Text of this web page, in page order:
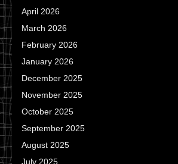
April 2026
March 2026
February 2026
January 2026
December 2025
November 2025
October 2025
September 2025
August 2025
July 2025